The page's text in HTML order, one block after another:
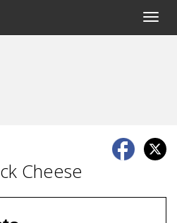
Cheese